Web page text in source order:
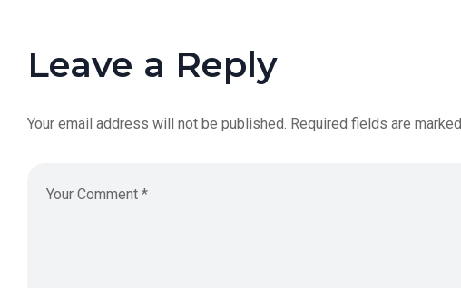
Leave a Reply
Your email address will not be published. Required fields are marked